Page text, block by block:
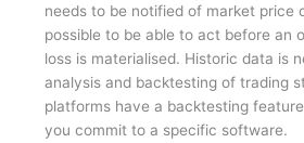
needs to be notified of market price
possible to be able to act before an
loss is materialised. Historic data is
analysis and backtesting of trading
platforms have a backtesting
you commit to a specific software.